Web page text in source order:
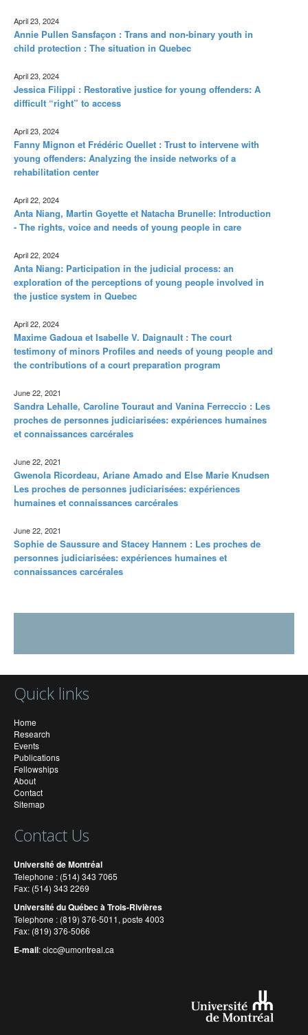
April 23, 2024
Annie Pullen Sansfaçon : Trans and non-binary youth in
child protection : The situation in Quebec
April 23, 2024
Jessica Filippi : Restorative justice for young offenders: A
difficult “right” to access
April 23, 2024
Fanny Mignon et Frédéric Ouellet : Trust to intervene with
young offenders: Analyzing the inside networks of a
rehabilitation center
April 22, 2024
Anta Niang, Martin Goyette et Natacha Brunelle: Introduction
- The rights, voice and needs of young people in care
April 22, 2024
Anta Niang: Participation in the judicial process: an
exploration of the perceptions of young people involved in
the justice system in Quebec
April 22, 2024
Maxime Gadoua et Isabelle V. Daignault : The court
testimony of minors Profiles and needs of young people and
the contributions of a court preparation program
June 22, 2021
Sandra Lehalle, Caroline Touraut and Vanina Ferreccio : Les
proches de personnes judiciarisées: expériences humaines
et connaissances carcérales
June 22, 2021
Gwenola Ricordeau, Ariane Amado and Else Marie Knudsen
Les proches de personnes judiciarisées: expériences
humaines et connaissances carcérales
June 22, 2021
Sophie de Saussure and Stacey Hannem : Les proches de
personnes judiciarisées: expériences humaines et
connaissances carcérales
Quick links
Home
Research
Events
Publications
Fellowships
About
Contact
Sitemap
Contact Us
Université de Montréal
Telephone : (514) 343 7065
Fax: (514) 343 2269
Université du Québec à Trois-Rivières
Telephone : (819) 376-5011, poste 4003
Fax: (819) 376-5066
E-mail:cicc@umontreal.ca